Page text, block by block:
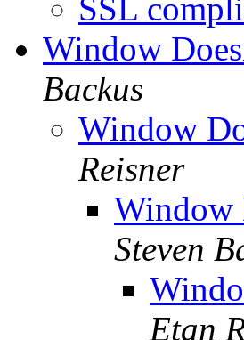
SSL
Window
Backus
Window
Reisner
Window
Steven
Etan